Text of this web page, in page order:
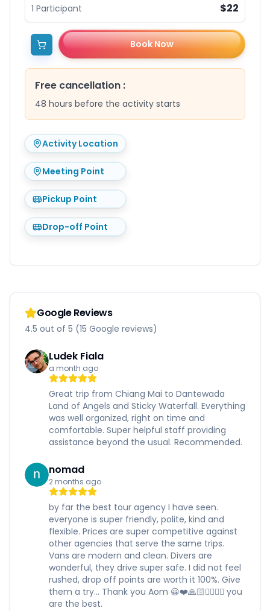
1 Participant $22
Book Now
Free cancellation :
48 hours before the activity starts
Activity Location
Meeting Point
Pickup Point
Drop-off Point
Google Reviews
4.5 out of 5 (15 Google reviews)
Ludek Fiala
a month ago
Great trip from Chiang Mai to Dantewada
Land of Angels and Sticky Waterfall. Everything
was well organized, right on time and
comfortable. Super helpful staff providing
assistance beyond the usual. Recommended.
nomad
2 months ago
by far the best tour agency I have seen.
everyone is super friendly, polite, kind and
flexible. Prices are super competitive against
other agencies that serve the same trips.
Vans are modern and clean. Divers are
wonderful, they drive super safe. I did not feel
rushed, drop off points are worth it 100%. Give
them a try... Thank you Aom 😀❤️🙏🏻✌🏻✊🏻 you
are the best.